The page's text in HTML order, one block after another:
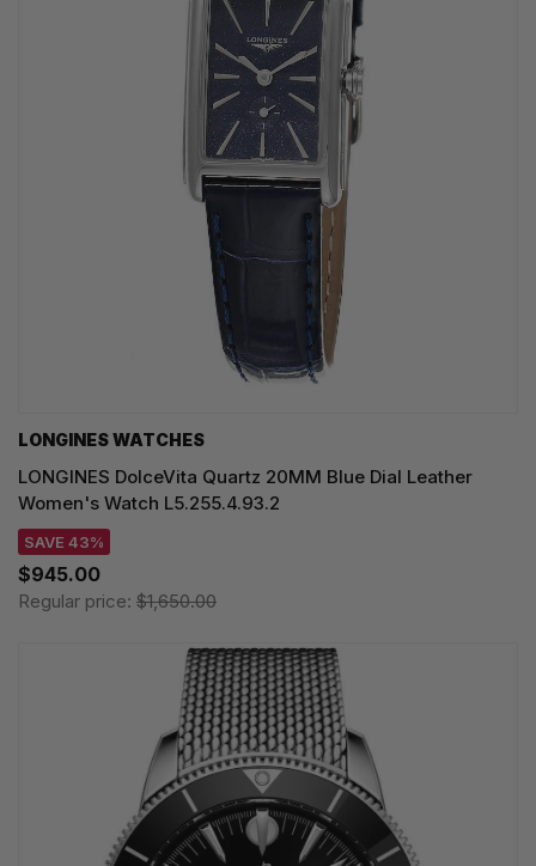
LONGINES WATCHES
LONGINES DolceVita Quartz 20MM Blue Dial Leather
Women's Watch L5.255.4.93.2
SAVE 43%
$945.00
Regular price: $1,650.00